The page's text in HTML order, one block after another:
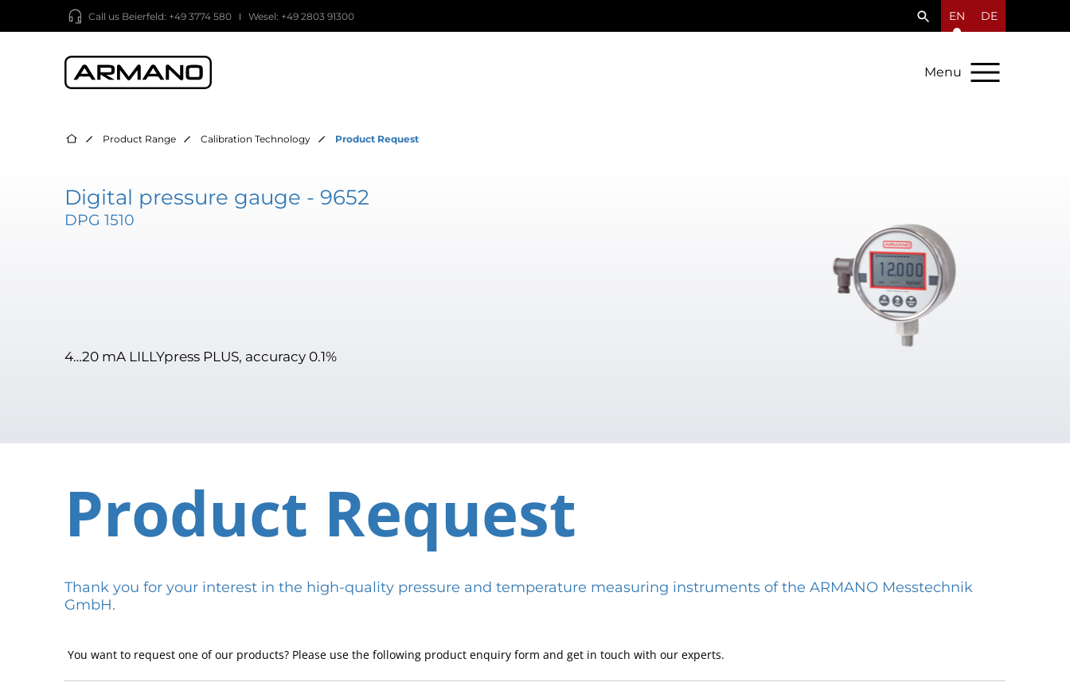
Call us Beierfeld: +49 3774 580 Wesel: +49 2803 91300 EN DE
Menu
Product Range Calibration Technology Product Request
Digital pressure gauge - 9652
DPG 1510
4…20 mA LILLYpress PLUS, accuracy 0.1%
Product Request
Thank you for your interest in the high-quality pressure and temperature measuring instruments of the ARMANO Messtechnik
GmbH.
You want to request one of our products? Please use the following product enquiry form and get in touch with our experts.